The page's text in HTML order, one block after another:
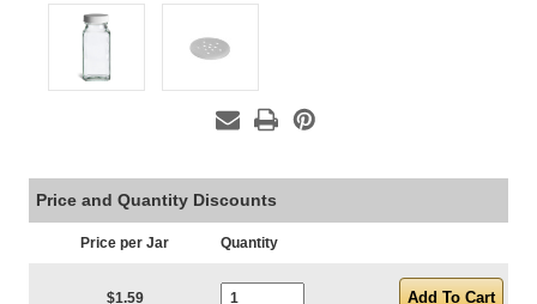
Price and Quantity Discounts
Price per Jar Quantity
$1.59